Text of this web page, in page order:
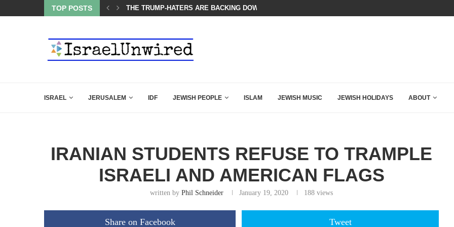
TOP POSTS
THE K–12 CLASSROOM THE TRUMP-HATERS ARE BACKING DOWN AFTER BEN SHAPIRO’S BRILLIANT VIDEO
ISRAEL JERUSALEM IDF JEWISH PEOPLE ISLAM JEWISH MUSIC JEWISH HOLIDAYS ABOUT
IRANIAN STUDENTS REFUSE TO TRAMPLE
ISRAELI AND AMERICAN FLAGS
written byPhil Schneider January 19, 2020 188 views
Share on Facebook Tweet